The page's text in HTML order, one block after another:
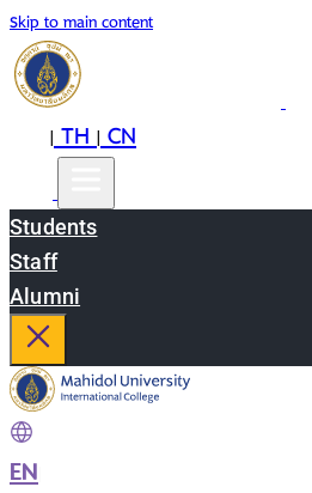
Skip to main content
|TH|CN
Students
Staff
Alumni
EN